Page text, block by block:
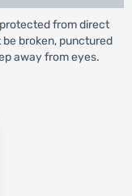
from direct
broken, punctured
away from eyes.